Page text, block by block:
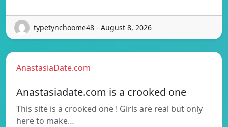
typetynchoome48 - August 8, 2026
AnastasiaDate.com
Anastasiadate.com is a crooked one
This site is a crooked one ! Girls are real but only
here to make…